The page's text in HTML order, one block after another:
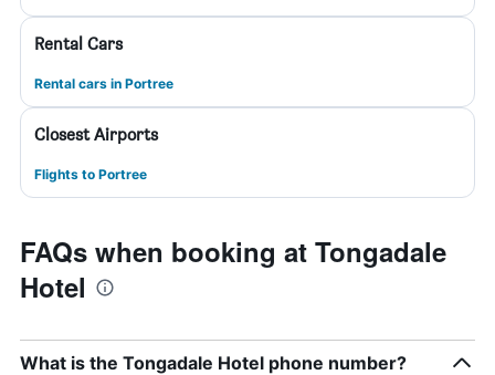
Rental Cars
Rental cars in Portree
Closest Airports
Flights to Portree
FAQs when booking at Tongadale
Hotel
What is the Tongadale Hotel phone number?